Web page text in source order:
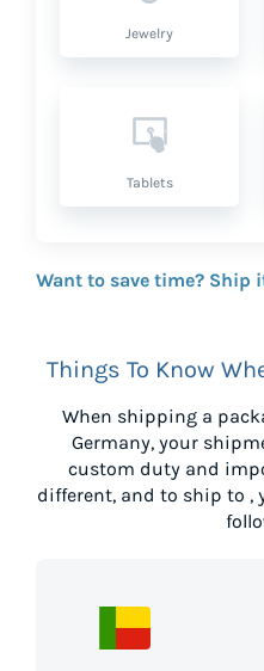
Jewelry
Tablets
Want to save time? Ship
Things To Know
When shipping a
Germany, your
custom duty and
different, and to ship to ,